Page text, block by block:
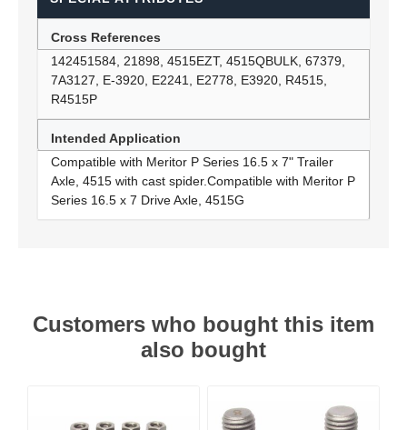
Cross References
142451584, 21898, 4515EZT, 4515QBULK, 67379,
7A3127, E-3920, E2241, E2778, E3920, R4515,
R4515P
Intended Application
Compatible with Meritor P Series 16.5 x 7" Trailer
Axle, 4515 with cast spider.Compatible with Meritor P
Series 16.5 x 7 Drive Axle, 4515G
Customers who bought this item
also bought